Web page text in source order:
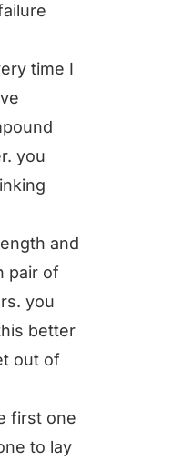
time I
you
and
pair of
you
better
out of
first one
to lay